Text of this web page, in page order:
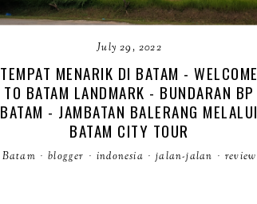
July 29, 2022
TEMPAT MENARIK DI BATAM - WELCOME
TO BATAM LANDMARK - BUNDARAN BP
BATAM - JAMBATAN BALERANG MELALUI
BATAM CITY TOUR
Batam · blogger · indonesia · jalan-jalan · review